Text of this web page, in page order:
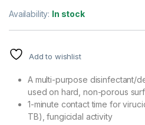
Availability: In stock
Add to wishlist
A multi-purpose disinfectant/
used on hard, non-porous
1-minute contact time for
TB), fungicidal activity